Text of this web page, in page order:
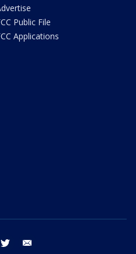
Public File
Applications
twitter